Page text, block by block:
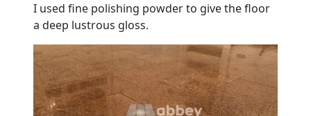
I used fine polishing powder to give the floor
a deep lustrous gloss.